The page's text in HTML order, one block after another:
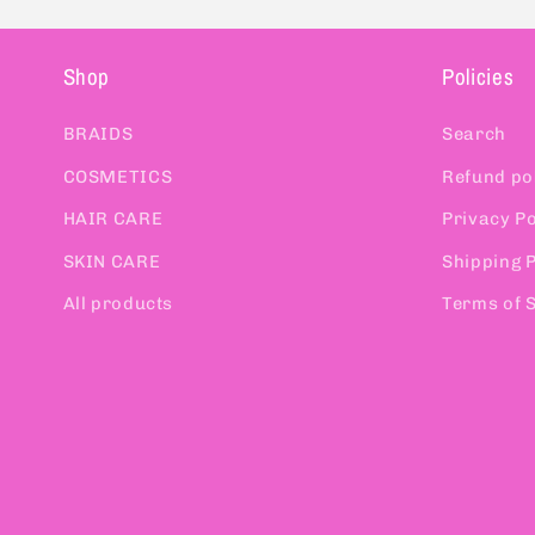
Shop
BRAIDS
COSMETICS
HAIR CARE
SKIN CARE
All products
Policies
Search
Refund
Privacy
Shipping
Terms of